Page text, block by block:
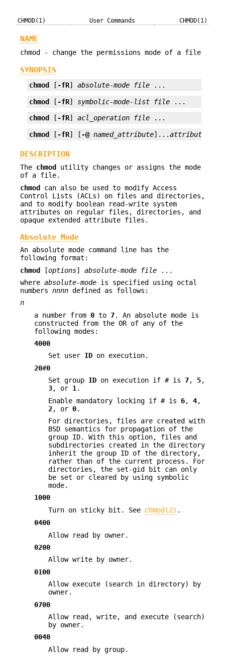
CHMOD(1) User Commands CHMOD(1)
NAME
chmod - change the permissions mode of a file
SYNOPSIS
chmod [ -fR] absolute-mode file ...
chmod [ -fR] symbolic-mode-list file ...
chmod [ -fR] acl_operation file ...
chmod [ -fR] [ -@ named_attribute]...
DESCRIPTION
The chmod
utility changes or assigns the mode
of a file.
chmod
can also be used to modify Access
Control Lists (ACLs) on files and directories,
and to modify boolean read-write system
attributes on regular files, directories, and
opaque extended attribute files.
Absolute Mode
An absolute mode command line has the
following format:
chmod [options] absolute-mode file ...
where absolute-mode is specified using octal
numbers nnnn defined as follows:
n
a number from 0 to 7. An absolute mode is
constructed from the OR of any of the
following modes:
4000
Set user ID on execution.
20#0
Set group ID on execution if #is 7, 5,
3, or 1.
Enable mandatory locking if #is 6, 4,
2, or 0.
For directories, files are created with
BSD semantics for propagation of the
group ID. With this option, files and
subdirectories created in the directory
inherit the group ID of the directory,
rather than of the current process. For
directories, the set-gid bit can only
be set or cleared by using symbolic
mode.
1000
Turn on sticky bit. See chmod(2) .
0400
Allow read by owner.
0200
Allow write by owner.
0100
Allow execute (search in directory) by
owner.
0700
Allow read, write, and execute (search)
by owner.
0040
Allow read by group.